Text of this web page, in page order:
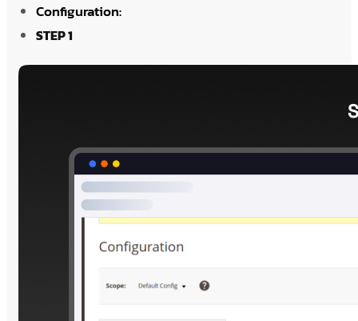
Configuration:
STEP 1